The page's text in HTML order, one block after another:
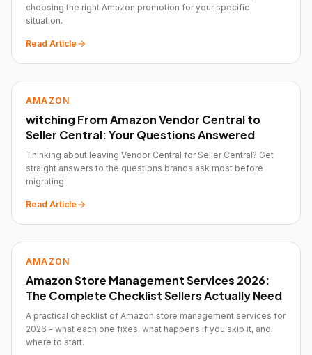
choosing the right Amazon promotion for your specific
situation.
Read Article
AMAZON
witching From Amazon Vendor Central to
Seller Central: Your Questions Answered
Thinking about leaving Vendor Central for Seller Central? Get
straight answers to the questions brands ask most before
migrating.
Read Article
AMAZON
Amazon Store Management Services 2026:
The Complete Checklist Sellers Actually Need
A practical checklist of Amazon store management services for
2026 - what each one fixes, what happens if you skip it, and
where to start.